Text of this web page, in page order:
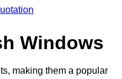
Windows
making them a popular